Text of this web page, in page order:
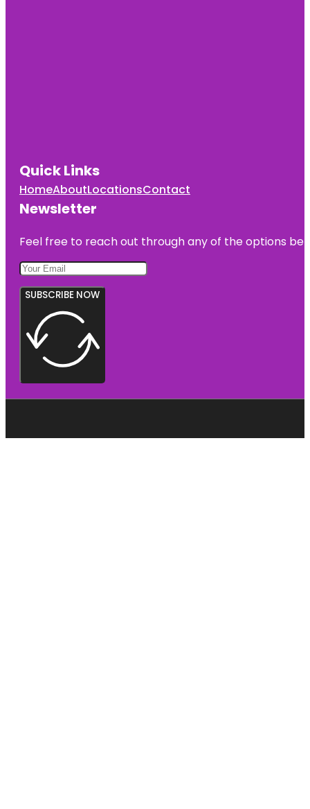
Quick Links
HomeAboutLocationsContact
Newsletter
Feel free to reach out through any of the options
SUBSCRIBE NOW